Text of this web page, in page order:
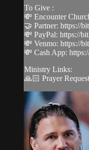
To Give :
💸 Encounter
🤝 Partner: https://
💸 PayPal: https://
💸 Venmo: https://
💸 Cash App:
Ministry Links:
🙏🏻 Prayer